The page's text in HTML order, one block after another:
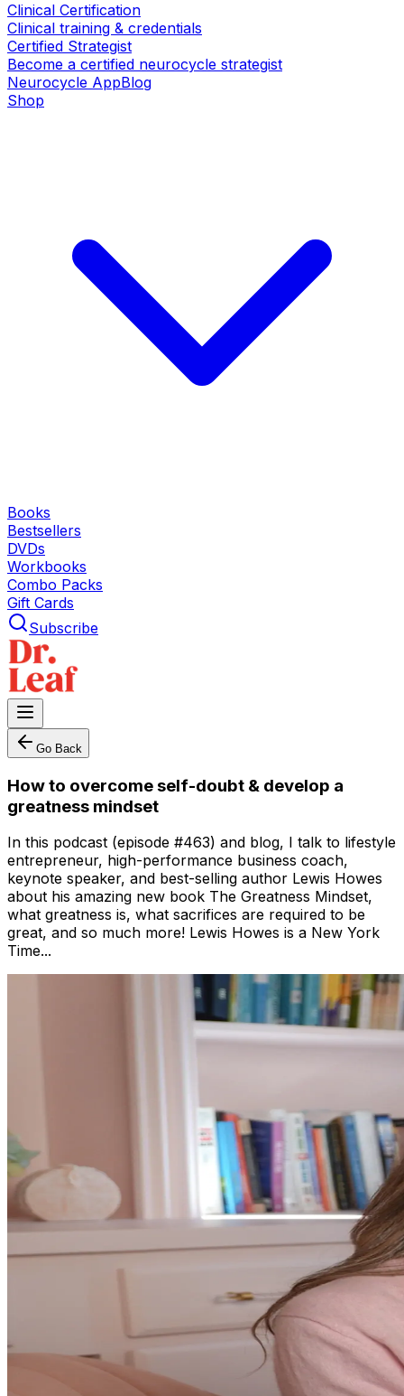
Clinical Certification
Clinical training & credentials
Certified Strategist
Become a certified neurocycle strategist
Neurocycle AppBlog
Shop
Books
Bestsellers
DVDs
Workbooks
Combo Packs
Gift Cards
Subscribe
Go Back
How to overcome self-doubt & develop a
greatness mindset
In this podcast (episode #463) and blog, I talk to lifestyle
entrepreneur, high-performance business coach,
keynote speaker, and best-selling author Lewis Howes
about his amazing new book The Greatness Mindset,
what greatness is, what sacrifices are required to be
great, and so much more! Lewis Howes is a New York
Time...